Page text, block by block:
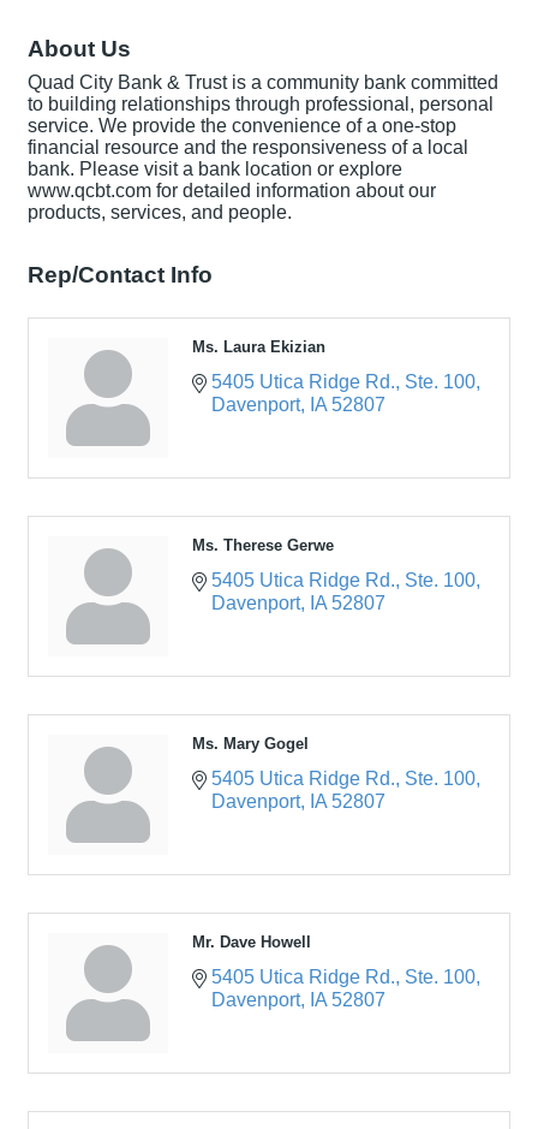
About Us
Quad City Bank & Trust is a community bank committed
to building relationships through professional, personal
service. We provide the convenience of a one-stop
financial resource and the responsiveness of a local
bank. Please visit a bank location or explore
www.qcbt.com for detailed information about our
products, services, and people.
Rep/Contact Info
Ms. Laura Ekizian
5405 Utica Ridge Rd. Ste. 100
Davenport
IA 52807
Ms. Therese Gerwe
5405 Utica Ridge Rd. Ste. 100
Davenport
IA 52807
Ms. Mary Gogel
5405 Utica Ridge Rd. Ste. 100
Davenport
IA 52807
Mr. Dave Howell
5405 Utica Ridge Rd. Ste. 100
Davenport
IA 52807